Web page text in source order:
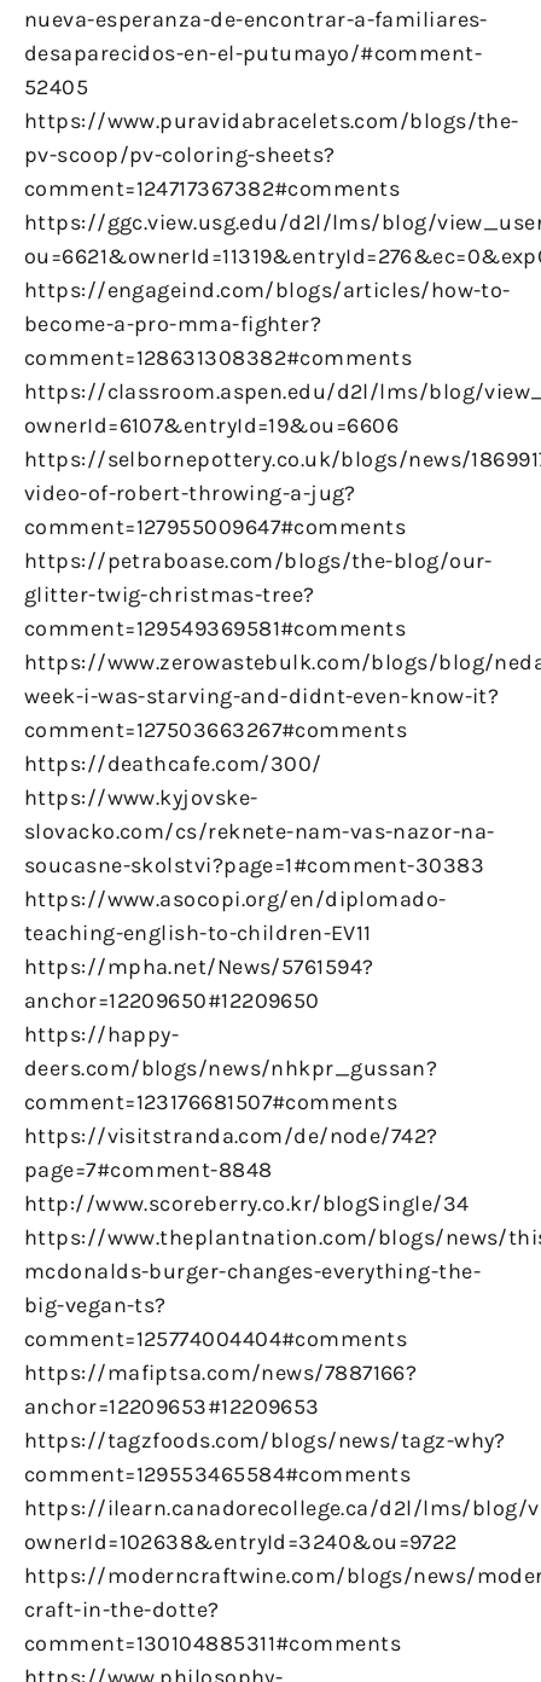
nueva-esperanza-de-encontrar-a-familiares-
desaparecidos-en-el-putumayo/#comment-
52405
https://www.puravidabracelets.com/blogs/the-
pv-scoop/pv-coloring-sheets?
comment=124717367382#comments
https://ggc.view.usg.edu/d2l/lms/blog/
https://engageind.com/blogs/articles/how-to-
become-a-pro-mma-fighter?
comment=128631308382#comments
https://classroom.aspen.edu/d2l/lms/blog/
ownerId=6107&entryId=19&ou=6606
https://selbornepottery.co.uk/blogs/news/
video-of-robert-throwing-a-jug?
comment=127955009647#comments
https://petraboase.com/blogs/the-blog/our-
glitter-twig-christmas-tree?
comment=129549369581#comments
https://www.zerowastebulk.com/blogs/blog/
week-i-was-starving-and-didnt-even-know-it?
comment=127503663267#comments
https://deathcafe.com/300/
https://www.kyjovske-
slovacko.com/cs/reknete-nam-vas-nazor-na-
soucasne-skolstvi?page=1#comment-30383
https://www.asocopi.org/en/diplomado-
teaching-english-to-children-EV11
https://mpha.net/News/5761594?
anchor=12209650#12209650
https://happy-
deers.com/blogs/news/nhkpr_gussan?
comment=123176681507#comments
https://visitstranda.com/de/node/742?
page=7#comment-8848
http://www.scoreberry.co.kr/blogSingle/34
https://www.theplantnation.com/blogs/news/
mcdonalds-burger-changes-everything-the-
big-vegan-ts?
comment=125774004404#comments
https://mafiptsa.com/news/7887166?
anchor=12209653#12209653
https://tagzfoods.com/blogs/news/tagz-why?
comment=129553465584#comments
https://ilearn.canadorecollege.ca/d2l/lms/blog/
ownerId=102638&entryId=3240&ou=9722
https://moderncraftwine.com/blogs/news/
craft-in-the-dotte?
comment=130104885311#comments